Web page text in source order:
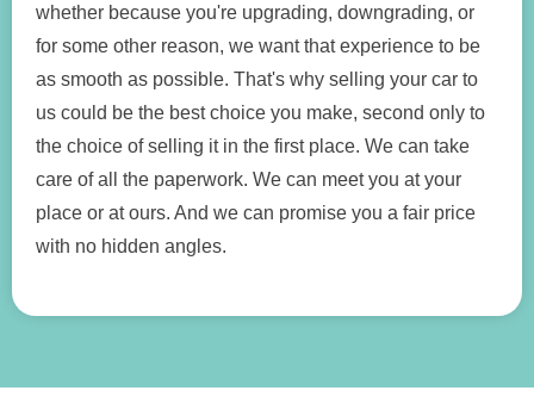
whether because you're upgrading, downgrading, or
for some other reason, we want that experience to be
as smooth as possible. That's why selling your car to
us could be the best choice you make, second only to
the choice of selling it in the first place. We can take
care of all the paperwork. We can meet you at your
place or at ours. And we can promise you a fair price
with no hidden angles.